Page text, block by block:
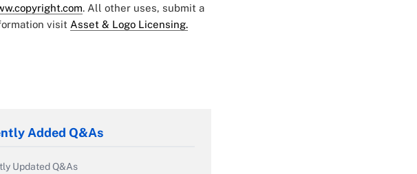
. All other uses, submit a
visit Asset & Logo Licensing.
Added Q&As
Updated Q&As